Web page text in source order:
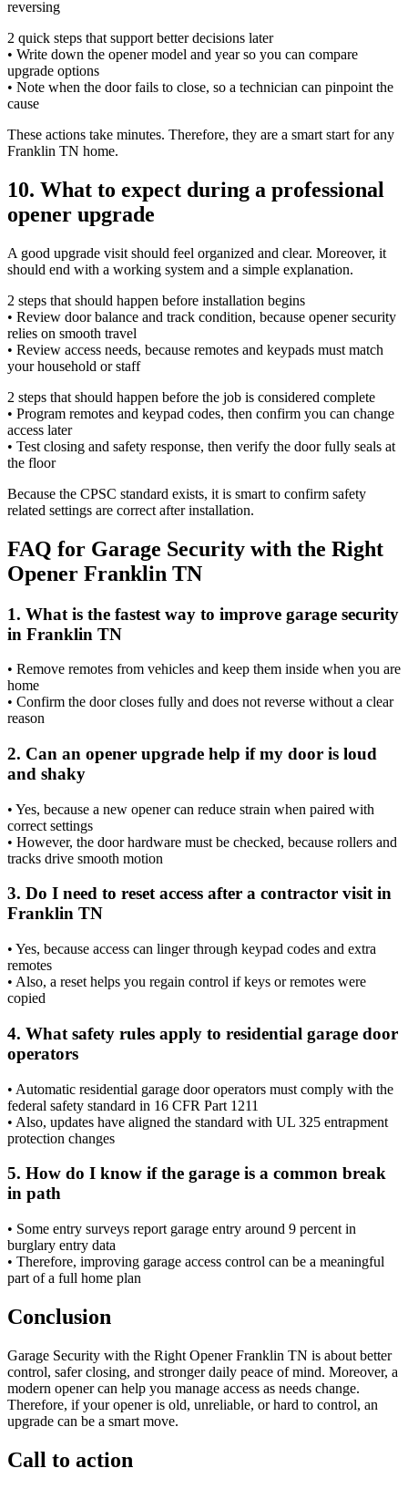
reversing
2 quick steps that support better decisions later
• Write down the opener model and year so you can compare
upgrade options
• Note when the door fails to close, so a technician can pinpoint the
cause
These actions take minutes. Therefore, they are a smart start for any
Franklin TN home.
10. What to expect during a professional
opener upgrade
A good upgrade visit should feel organized and clear. Moreover, it
should end with a working system and a simple explanation.
2 steps that should happen before installation begins
• Review door balance and track condition, because opener security
relies on smooth travel
• Review access needs, because remotes and keypads must match
your household or staff
2 steps that should happen before the job is considered complete
• Program remotes and keypad codes, then confirm you can change
access later
• Test closing and safety response, then verify the door fully seals at
the floor
Because the CPSC standard exists, it is smart to confirm safety
related settings are correct after installation.
FAQ for Garage Security with the Right
Opener Franklin TN
1. What is the fastest way to improve garage security
in Franklin TN
• Remove remotes from vehicles and keep them inside when you are
home
• Confirm the door closes fully and does not reverse without a clear
reason
2. Can an opener upgrade help if my door is loud
and shaky
• Yes, because a new opener can reduce strain when paired with
correct settings
• However, the door hardware must be checked, because rollers and
tracks drive smooth motion
3. Do I need to reset access after a contractor visit in
Franklin TN
• Yes, because access can linger through keypad codes and extra
remotes
• Also, a reset helps you regain control if keys or remotes were
copied
4. What safety rules apply to residential garage door
operators
• Automatic residential garage door operators must comply with the
federal safety standard in 16 CFR Part 1211
• Also, updates have aligned the standard with UL 325 entrapment
protection changes
5. How do I know if the garage is a common break
in path
• Some entry surveys report garage entry around 9 percent in
burglary entry data
• Therefore, improving garage access control can be a meaningful
part of a full home plan
Conclusion
Garage Security with the Right Opener Franklin TN is about better
control, safer closing, and stronger daily peace of mind. Moreover, a
modern opener can help you manage access as needs change.
Therefore, if your opener is old, unreliable, or hard to control, an
upgrade can be a smart move.
Call to action